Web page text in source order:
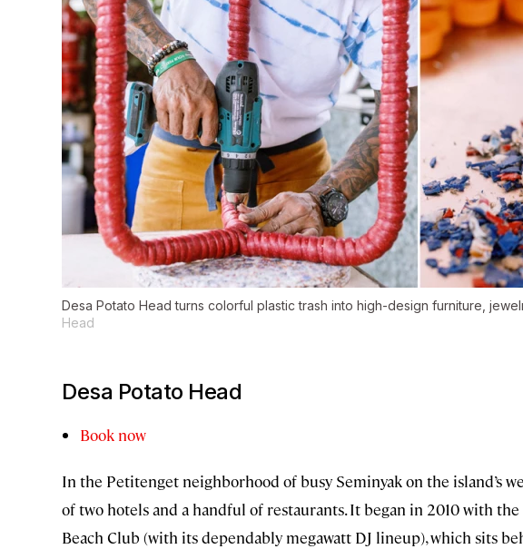
Desa Potato Head turns colorful plastic trash into high-design furniture,
Head
Desa Potato Head
Book now
In the Petitenget neighborhood of busy Seminyak on the island’s
of two hotels and a handful of restaurants. It began in 2010 with
Beach Club (with its dependably megawatt DJ lineup), which sits